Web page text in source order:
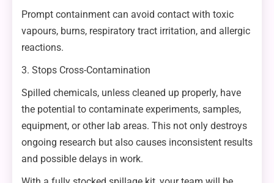
Prompt containment can avoid contact with toxic
vapours, burns, respiratory tract irritation, and allergic
reactions.
3. Stops Cross-Contamination
Spilled chemicals, unless cleaned up properly, have
the potential to contaminate experiments, samples,
equipment, or other lab areas. This not only destroys
ongoing research but also causes inconsistent results
and possible delays in work.